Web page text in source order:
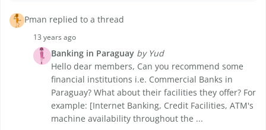
Pman replied to a thread
13 years ago
Banking in Paraguay by Yud
Hello dear members, Can you recommend some
financial institutions i.e. Commercial Banks in
Paraguay? What about their facilities they offer? For
example: [Internet Banking, Credit Facilities, ATM's
machine availability throughout the ...